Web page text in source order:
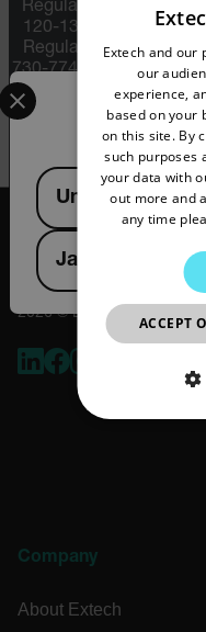
Regulations (ITAR) (22
120-130) or the Export
Regulations (EAR) (15
730-774) depending
for the final product;
classification will be
request.
2026 © Extech All rights
Company
About Extech
Select your preferred
Available Locations
United States
Japan
Extech and our
our
experience,
based on your
on this site. By
such purposes
your data with
out more and
any time
ACCEPT